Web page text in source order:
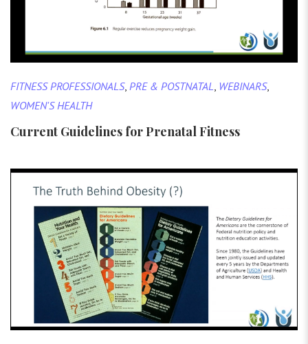
FITNESS PROFESSIONALS, PRE & POSTNATAL, WEBINARS,
WOMEN'S HEALTH
Current Guidelines for Prenatal Fitness